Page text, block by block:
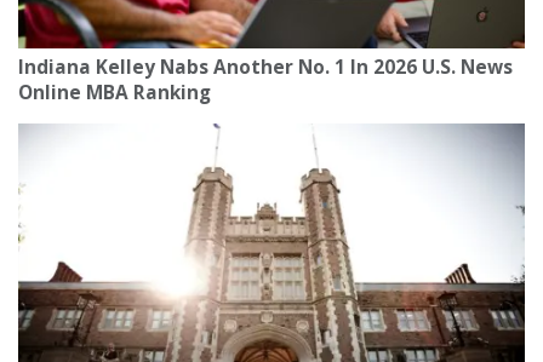
Indiana Kelley Nabs Another No. 1 In 2026 U.S. News
Online MBA Ranking